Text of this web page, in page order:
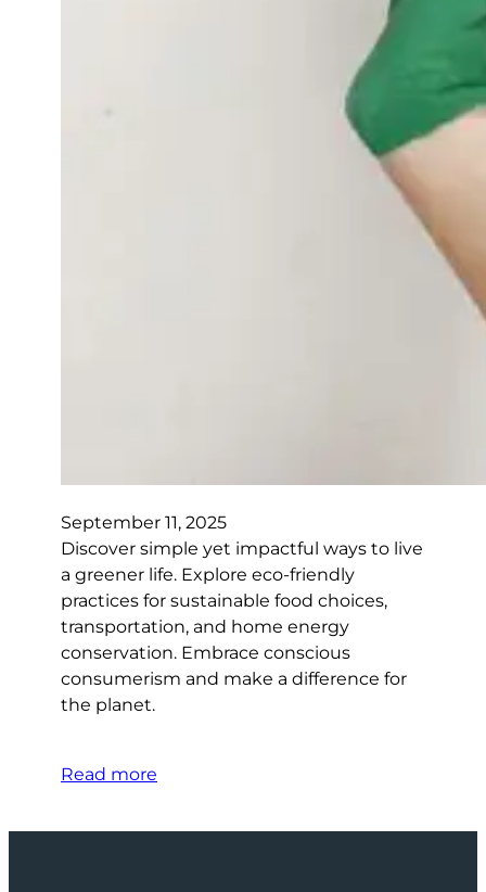
September 11, 2025
Discover simple yet impactful ways to live
a greener life. Explore eco-friendly
practices for sustainable food choices,
transportation, and home energy
conservation. Embrace conscious
consumerism and make a difference for
the planet.
Read more